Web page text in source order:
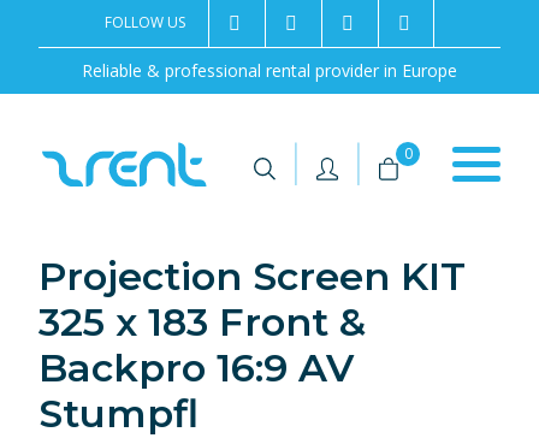
Reliable & professional rental provider in Europe
FOLLOW US 2rentSweden
2rent +46 8 702 02 22
| | 0
Projection Screen KIT
325 x 183 Front &
Backpro 16:9 AV
Stumpfl